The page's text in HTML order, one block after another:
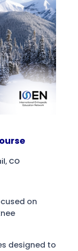
CO
on
designed to